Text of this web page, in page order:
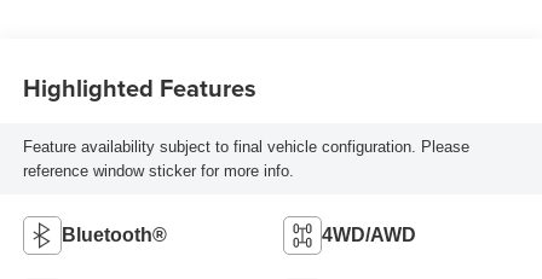
Highlighted Features
Feature availability subject to final vehicle configuration. Please
reference window sticker for more info.
Bluetooth® 4WD/AWD